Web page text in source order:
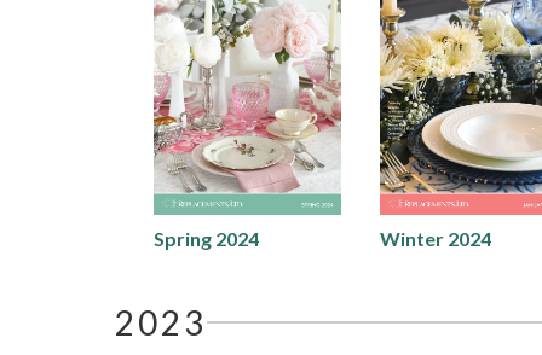
Spring 2024 Winter 2024
2023